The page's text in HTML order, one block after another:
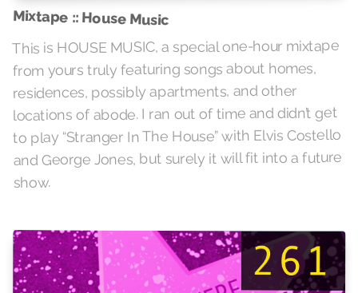
Mixtape :: House Music
This is HOUSE MUSIC, a special one-hour mixtape
from yours truly featuring songs about homes,
residences, possibly apartments, and other
locations of abode. I ran out of time and didn’t get
to play “Stranger In The House” with Elvis Costello
and George Jones, but surely it will fit into a future
show.